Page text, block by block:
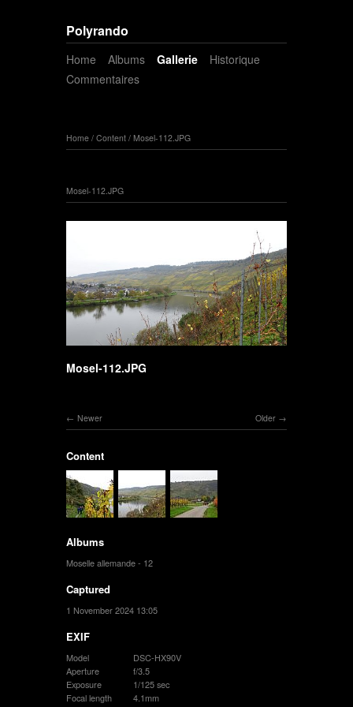
Polyrando
Home Albums Gallerie
Historique
Commentaires
Home / Content / Mosel-112.JPG
Mosel-112.JPG
Mosel-112.JPG
Older
Newer
Content
Albums
Moselle allemande - 12
Captured
1 November 2024 13:05
EXIF
Model
DSC-HX90V
Aperture
f/3.5
Exposure
1/125 sec
Focal length
4.1mm